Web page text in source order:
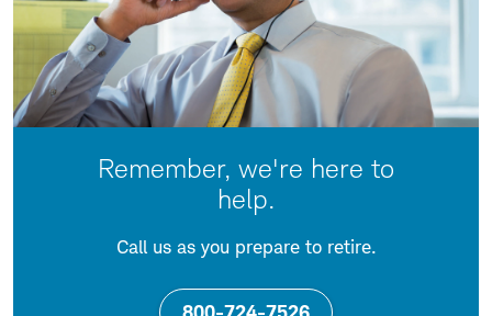
Remember, we're here to
help.
Call us as you prepare to retire.